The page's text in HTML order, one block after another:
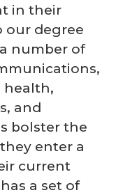
in their
our degree
number of
health,
and
bolster the
enter a
current
a set of